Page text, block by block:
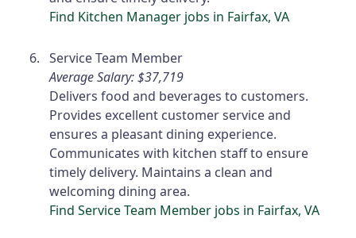
Find Kitchen Manager jobs in Fairfax, VA
Service Team Member
Average Salary: $37,719
Delivers food and beverages to customers.
Provides excellent customer service and
ensures a pleasant dining experience.
Communicates with kitchen staff to ensure
timely delivery. Maintains a clean and
welcoming dining area.
Find Service Team Member jobs in Fairfax, VA